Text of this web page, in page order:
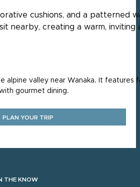
valley near Wanaka. It
gourmet dining.
PLAN YOUR TRIP
THE KNOW